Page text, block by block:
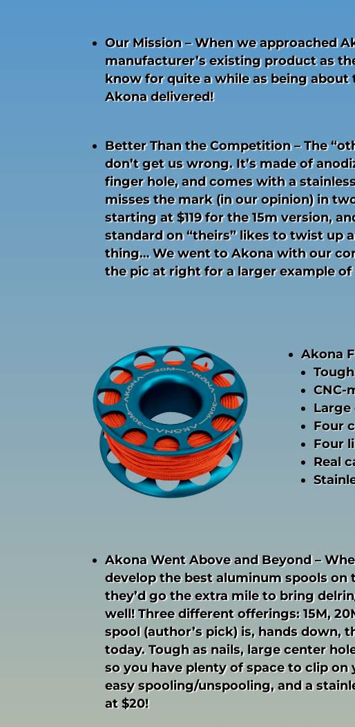
Our Mission – When we approached
manufacturer’s existing product as
know for quite a while as being
Akona delivered!
Better Than the Competition – The
don’t get us wrong. It’s made of
finger hole, and comes with a
misses the mark (in our opinion) in
starting at $119 for the 15m version,
standard on “theirs” likes to twist up
thing… We went to Akona with our
the pic at right for a larger example
Akona
CNC-
Large
Four
Four
Real
Akona Went Above and Beyond –
develop the best aluminum spools
they’d go the extra mile to bring
well! Three different offerings: 15M,
spool (author’s pick) is, hands down,
today. Tough as nails, large center
so you have plenty of space to clip
easy spooling/unspooling, and a
at $20!